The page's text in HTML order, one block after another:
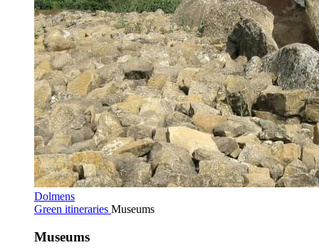
Dolmens
Green itineraries Museums
Museums